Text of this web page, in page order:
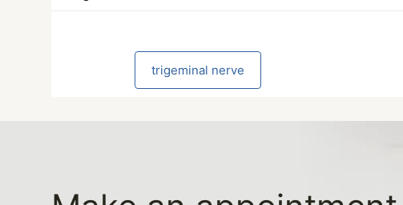
trigeminal nerve